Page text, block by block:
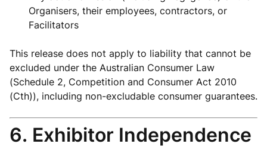
Organisers, their employees, contractors, or
Facilitators
This release does not apply to liability that cannot be
excluded under the Australian Consumer Law
(Schedule 2, Competition and Consumer Act 2010
(Cth)), including non-excludable consumer guarantees.
6. Exhibitor Independence